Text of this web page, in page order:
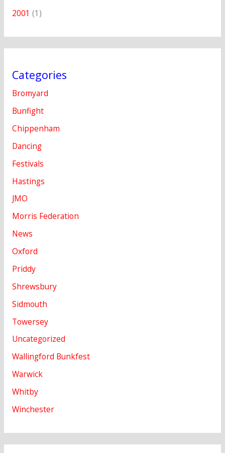
2001 (1)
Categories
Bromyard
Bunfight
Chippenham
Dancing
Festivals
Hastings
JMO
Morris Federation
News
Oxford
Priddy
Shrewsbury
Sidmouth
Towersey
Uncategorized
Wallingford Bunkfest
Warwick
Whitby
Winchester